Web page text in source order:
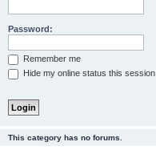
Password:
Remember me
Hide my online status this session
This category has no forums.